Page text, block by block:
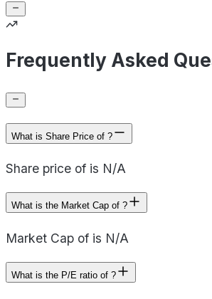
Frequently Asked
What is Share Price of ?
Share price of is N/A
What is the Market Cap of ?
Market Cap of is N/A
What is the P/E ratio of ?